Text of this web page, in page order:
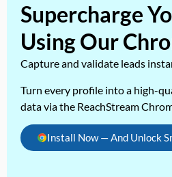
Supercharge
Using Our
Capture and validate leads
Turn every profile into a high-
data via the ReachStream
Install Now — And Unlock